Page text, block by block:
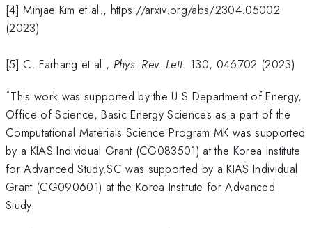
[4] Minjae Kim et al., https://arxiv.org/abs/2304.05002
(2023)
[5] C. Farhang et al., Phys. Rev. Lett. 130, 046702 (2023)
*This work was supported by the U.S Department of Energy,
Office of Science, Basic Energy Sciences as a part of the
Computational Materials Science Program.MK was supported
by a KIAS Individual Grant (CG083501) at the Korea Institute
for Advanced Study.SC was supported by a KIAS Individual
Grant (CG090601) at the Korea Institute for Advanced
Study.